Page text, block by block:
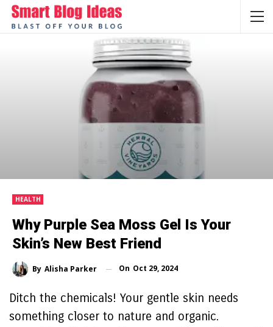
HEALTH
Why Purple Sea Moss Gel Is Your
Skin’s New Best Friend
By Alisha Parker On Oct 29, 2024
Ditch the chemicals! Your gentle skin needs
something closer to nature and organic.